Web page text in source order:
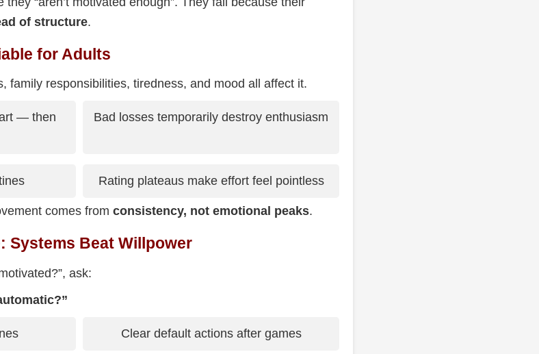
of structure.
for Adults
family responsibilities, tiredness, and mood all affect it.
— then
Bad losses temporarily destroy enthusiasm
Rating plateaus make effort feel pointless
comes from consistency, not emotional peaks.
Systems Beat Willpower
ask:
Clear default actions after games